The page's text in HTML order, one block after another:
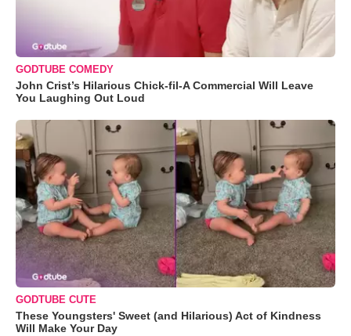
GODTUBE COMEDY
John Crist’s Hilarious Chick-fil-A Commercial Will Leave
You Laughing Out Loud
GODTUBE CUTE
These Youngsters' Sweet (and Hilarious) Act of Kindness
Will Make Your Day